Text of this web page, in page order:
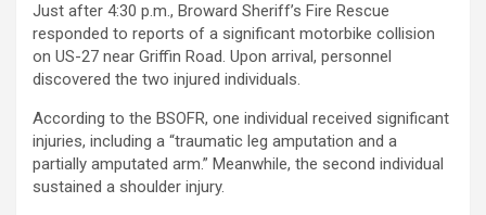
Just after 4:30 p.m., Broward Sheriff’s Fire Rescue
responded to reports of a significant motorbike collision
on US-27 near Griffin Road. Upon arrival, personnel
discovered the two injured individuals.
According to the BSOFR, one individual received significant
injuries, including a “traumatic leg amputation and a
partially amputated arm.” Meanwhile, the second individual
sustained a shoulder injury.